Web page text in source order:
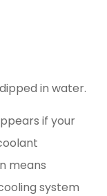
in water.
if your
means
system